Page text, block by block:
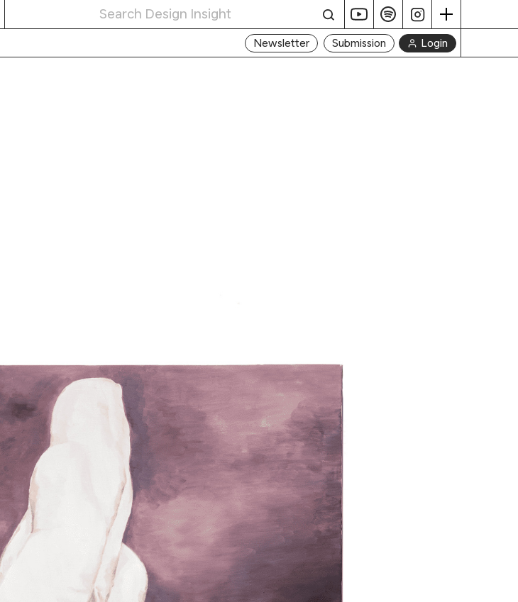
Newsletter Submission Login